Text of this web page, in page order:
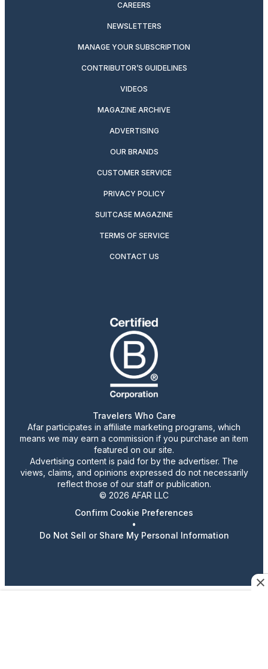
CAREERS
NEWSLETTERS
MANAGE YOUR SUBSCRIPTION
CONTRIBUTOR’S GUIDELINES
VIDEOS
MAGAZINE ARCHIVE
ADVERTISING
OUR BRANDS
CUSTOMER SERVICE
PRIVACY POLICY
SUITCASE MAGAZINE
TERMS OF SERVICE
CONTACT US
Travelers Who Care
Afar participates in affiliate marketing programs, which
means we may earn a commission if you purchase an item
featured on our site.
Advertising content is paid for by the advertiser. The
views, claims, and opinions expressed do not necessarily
reflect those of our staff or publication.
© 2026 AFAR LLC
Confirm Cookie Preferences
•
Do Not Sell or Share My Personal Information